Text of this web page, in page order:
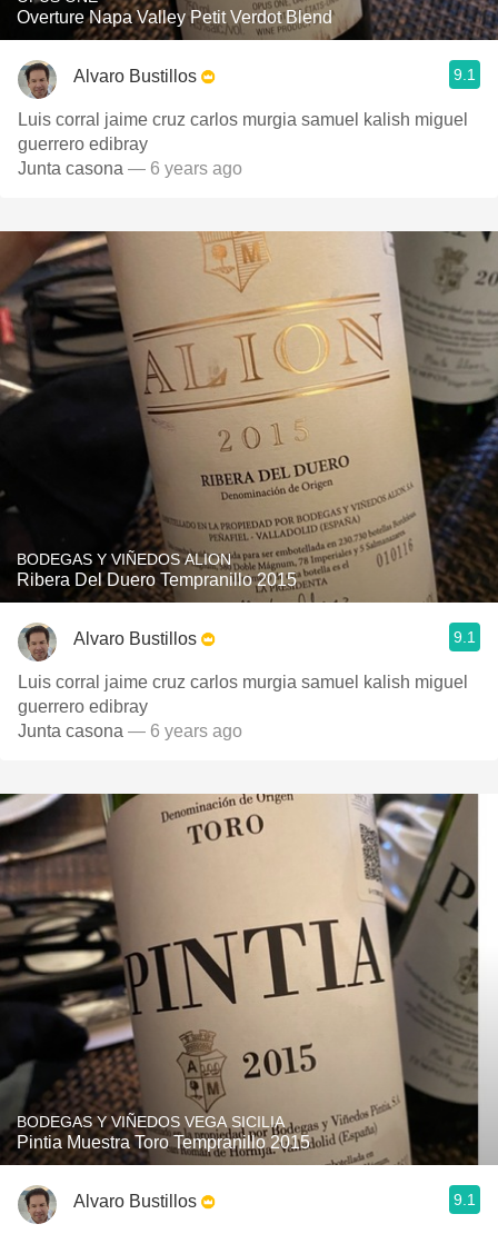
Overture Napa Valley Petit Verdot Blend
Alvaro Bustillos 9.1
Luis corral jaime cruz carlos murgia samuel kalish miguel
guerrero edibray
Junta casona — 6 years ago
BODEGAS Y VIÑEDOS ALION
Ribera Del Duero Tempranillo 2015
Alvaro Bustillos 9.1
Luis corral jaime cruz carlos murgia samuel kalish miguel
guerrero edibray
Junta casona — 6 years ago
BODEGAS Y VIÑEDOS VEGA SICILIA
Pintia Muestra Toro Tempranillo 2015
Alvaro Bustillos 9.1